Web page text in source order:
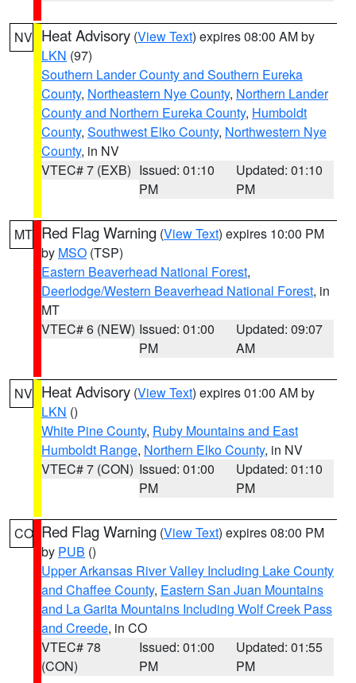
NV Heat Advisory (View Text) expires 08:00 AM by
LKN (97)
Southern Lander County and Southern Eureka
County, Northeastern Nye County, Northern Lander
County and Northern Eureka County, Humboldt
County, Southwest Elko County, Northwestern Nye
County, in NV
VTEC# 7 (EXB) Issued: 01:10
PM
Updated: 01:10
PM
MT Red Flag Warning (View Text) expires 10:00 PM
by MSO (TSP)
Eastern Beaverhead National Forest,
Deerlodge/Western Beaverhead National Forest, in
MT
VTEC# 6 (NEW) Issued: 01:00
PM
Updated: 09:07
AM
NV Heat Advisory (View Text) expires 01:00 AM by
LKN ()
White Pine County, Ruby Mountains and East
Humboldt Range, Northern Elko County, in NV
VTEC# 7 (CON) Issued: 01:00
PM
Updated: 01:10
PM
CO Red Flag Warning (View Text) expires 08:00 PM
by PUB ()
Upper Arkansas River Valley Including Lake County
and Chaffee County, Eastern San Juan Mountains
and La Garita Mountains Including Wolf Creek Pass
and Creede, in CO
VTEC# 78
(CON)
Issued: 01:00
PM
Updated: 01:55
PM